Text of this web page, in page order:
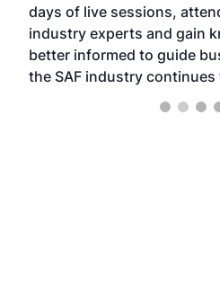
days of live sessions,
industry experts and gain
better informed to guide
the SAF industry continues